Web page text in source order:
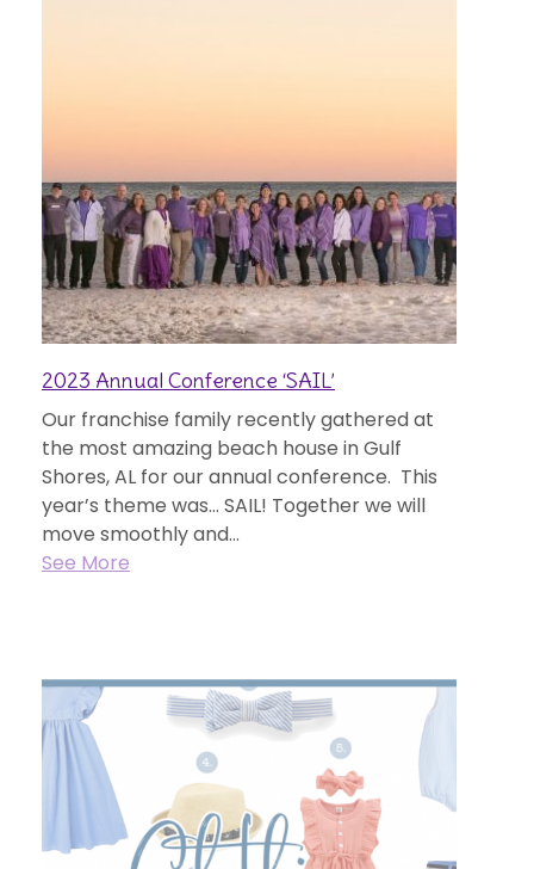
2023 Annual Conference ‘SAIL’
Our franchise family recently gathered at
the most amazing beach house in Gulf
Shores, AL for our annual conference. This
year’s theme was… SAIL! Together we will
move smoothly and...
See More